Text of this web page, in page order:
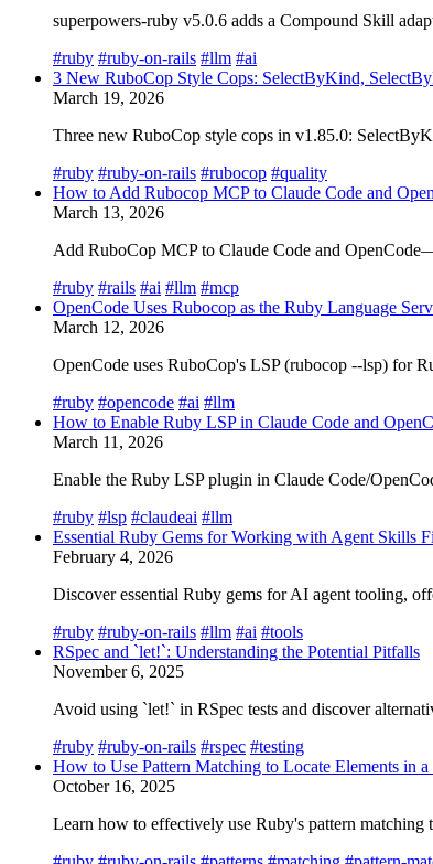
superpowers-ruby v5.0.6 adds a Compound Skill
#ruby #ruby-on-rails #llm #ai
3 New RuboCop Style Cops: SelectByKind,
March 19, 2026
Three new RuboCop style cops in v1.85.0:
#ruby #ruby-on-rails #rubocop #quality
How to Add Rubocop MCP to Claude Code and
March 13, 2026
Add RuboCop MCP to Claude Code and
#ruby #rails #ai #llm #mcp
OpenCode Uses Rubocop as the Ruby Language
March 12, 2026
OpenCode uses RuboCop's LSP (rubocop --lsp) for
#ruby #opencode #ai #llm
How to Enable Ruby LSP in Claude Code and
March 11, 2026
Enable the Ruby LSP plugin in Claude Code/
#ruby #lsp #claudeai #llm
Essential Ruby Gems for Working with Agent Skills
February 4, 2026
Discover essential Ruby gems for AI agent tooling,
#ruby #ruby-on-rails #llm #ai #tools
RSpec and `let!`: Understanding the Potential Pitfalls
November 6, 2025
Avoid using `let!` in RSpec tests and discover
#ruby #ruby-on-rails #rspec #testing
How to Use Pattern Matching to Locate Elements in
October 16, 2025
Learn how to effectively use Ruby's pattern matching